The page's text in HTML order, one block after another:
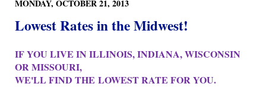
MONDAY, OCTOBER 21, 2013
Lowest Rates in the Midwest!
IF YOU LIVE IN ILLINOIS, INDIANA, WISCONSIN
OR MISSOURI,
WE'LL FIND THE LOWEST RATE FOR YOU.